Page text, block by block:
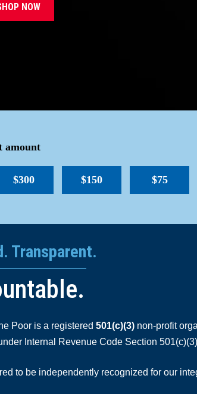
NOW
amount
$300 $150 $75
Transparent.
Poor is a registered 501(c)(3) non-profit
Internal Revenue Code Section
to be independently recognized for our